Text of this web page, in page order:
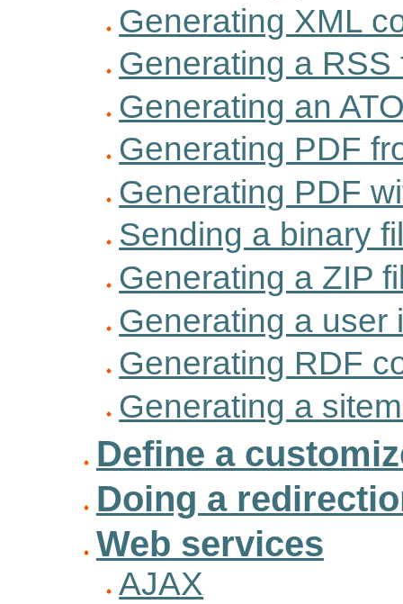
Generating XML
Generating a RSS
Generating an
Generating PDF
Generating PDF
Sending a binary
Generating a ZIP
Generating a user
Generating RDF
Generating a
Define a
Doing a
Web services
AJAX